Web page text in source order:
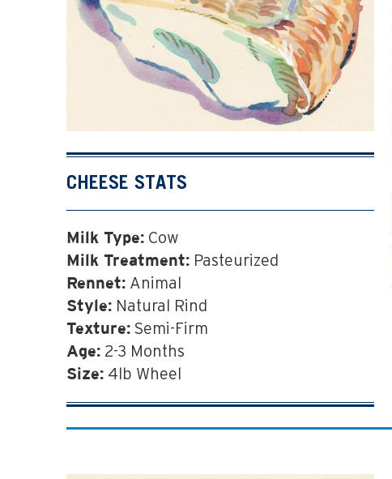
CHEESE STATS
Milk Type: Cow
Milk Treatment: Pasteurized
Rennet: Animal
Style: Natural Rind
Texture: Semi-Firm
Age: 2-3 Months
Size: 4lb Wheel